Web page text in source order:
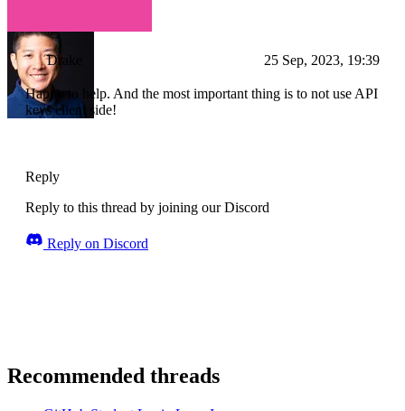
Drake 25 Sep, 2023, 19:39
Happy to help. And the most important thing is to not use API
keys client side!
Reply
Reply to this thread by joining our Discord
Reply on Discord
Recommended threads